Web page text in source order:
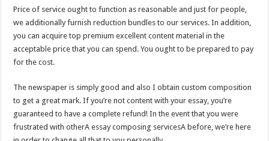
Price of service ought to function as reasonable and just for people,
we additionally furnish reduction bundles to our services. In addition,
you can acquire top premium excellent content material in the
acceptable price that you can spend. You ought to be prepared to pay
for the cost.
The newspaper is simply good and also I obtain custom composition
to get a great mark. If you’re not content with your essay, you’re
guaranteed to have a complete refund! In the event that you were
frustrated with otherA essay composing servicesA before, we’re here